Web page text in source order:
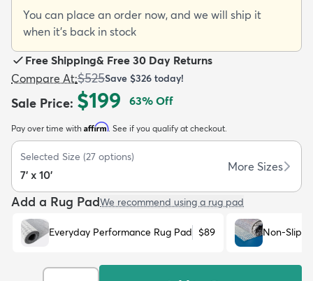
Kids New Arrivals Trending
You can place an order now, and we will ship it
when it's back in stock
Free Shipping& Free 30 Day Returns
Compare At:$525Save $326 today!
Sale Price: $199 63% Off
Pay over time with Affirm. See if you qualify at checkout.
Selected Size (27 options)
7' x 10'
More Sizes
Add a Rug PadWe recommend using a rug pad
Everyday Performance Rug Pad $89 Non-Slip